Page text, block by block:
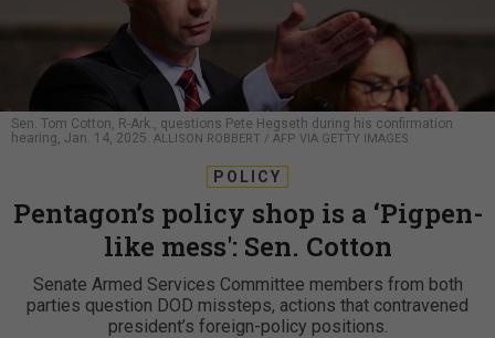
Sen. Tom Cotton, R-Ark., questions Pete Hegseth during his confirmation
hearing, Jan. 14, 2025. ALLISON ROBBERT / AFP VIA GETTY IMAGES
POLICY
Pentagon’s policy shop is a ‘Pigpen-
like mess': Sen. Cotton
Senate Armed Services Committee members from both
parties question DOD missteps, actions that contravened
president’s foreign-policy positions.